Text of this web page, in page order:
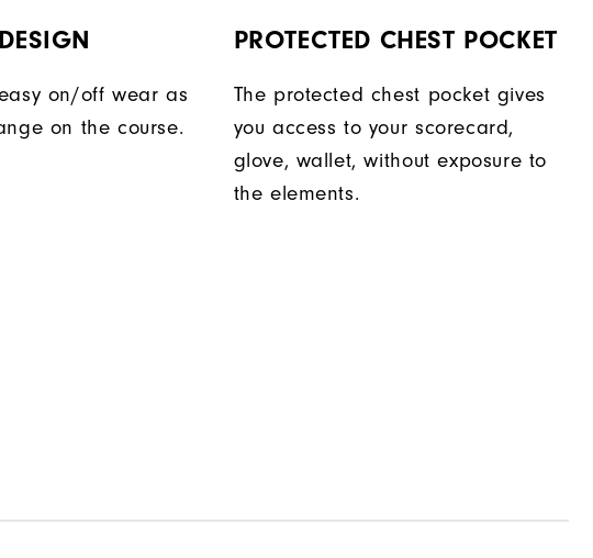
on/off wear as
on the course.
PROTECTED CHEST POCKET
The protected chest pocket gives
you access to your scorecard,
glove, wallet, without exposure to
the elements.